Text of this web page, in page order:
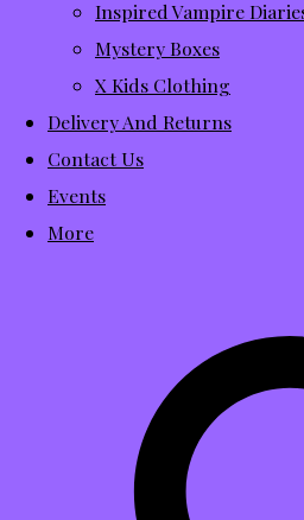
Inspired Vampire
Mystery Boxes
X Kids Clothing
Delivery And Returns
Contact Us
Events
More